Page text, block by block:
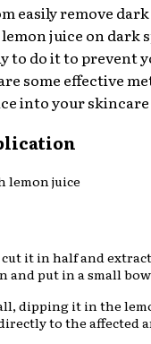
easily remove
juice on dark
to do it to prevent
some effective
into your
lemon juice
it in half and
and put in a small
dipping it in the
to the affected